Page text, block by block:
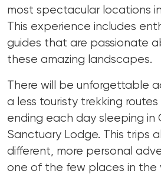
most spectacular locations
This experience includes
guides that are passionate
these amazing landscapes.
There will be unforgettable
a less touristy trekking
ending each day sleeping in
Sanctuary Lodge. This trips
different, more personal
one of the few places in the